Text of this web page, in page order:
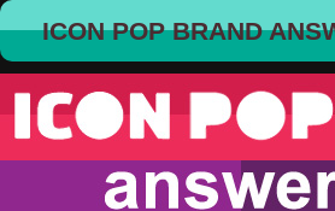
ICON POP BRAND